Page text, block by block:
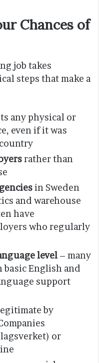
Chances of
job takes
steps that make a
any physical or
even if it was
rather than
in Sweden
and warehouse
have
who regularly
level – many
English and
support
by
or